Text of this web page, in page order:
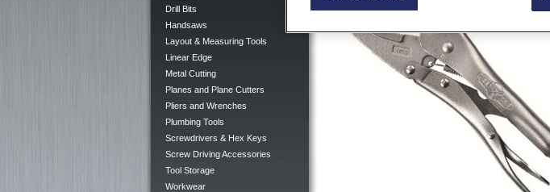
Drill Bits
Handsaws
Layout & Measuring Tools
Linear Edge
Metal Cutting
Planes and Plane Cutters
Pliers and Wrenches
Plumbing Tools
Screwdrivers & Hex Keys
Screw Driving Accessories
Tool Storage
Workwear